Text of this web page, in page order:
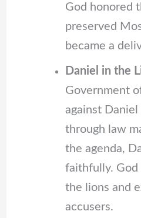
God honored
preserved
became a
Daniel in the
Government
against
through law
the agenda,
faithfully. God
the lions and
accusers.